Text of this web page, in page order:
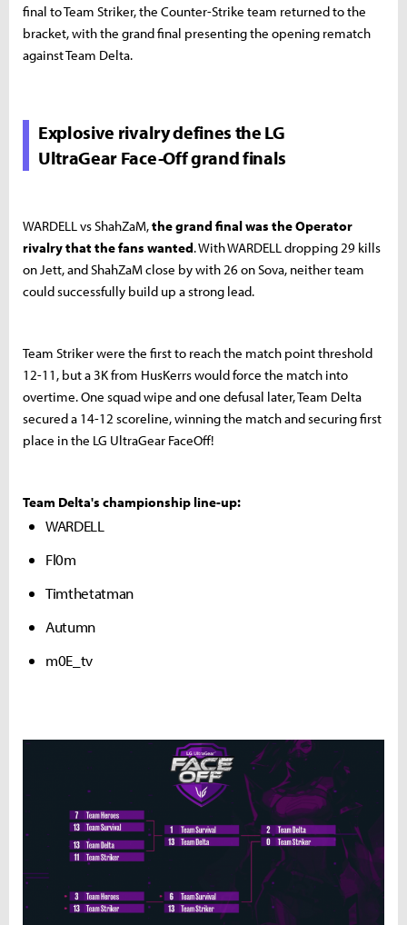
final to Team Striker, the Counter-Strike team returned to the
bracket, with the grand final presenting the opening rematch
against Team Delta.
Explosive rivalry defines the LG
UltraGear Face-Off grand finals
WARDELL vs ShahZaM,the grand final was the Operator
rivalry that the fans wanted. With WARDELL dropping 29 kills
on Jett, and ShahZaM close by with 26 on Sova, neither team
could successfully build up a strong lead.
Team Striker were the first to reach the match point threshold
12-11, but a 3K from HusKerrs would force the match into
overtime. One squad wipe and one defusal later, Team Delta
secured a 14-12 scoreline, winning the match and securing first
place in the LG UltraGear FaceOff!
Team Delta's championship line-up:
WARDELL
Fl0m
Timthetatman
Autumn
m0E_tv